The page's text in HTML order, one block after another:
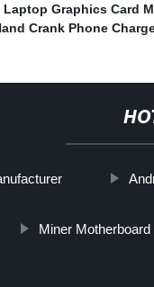
Graphics Card
Crank Phone
Miner Motherboard